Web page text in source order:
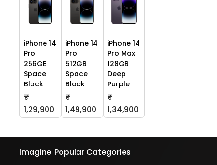
iPhone 14
Pro
256GB
Space
Black
₹
1,29,900
iPhone 14
Pro
512GB
Space
Black
₹
1,49,900
iPhone 14
Pro Max
128GB
Deep
Purple
₹
1,34,900
Imagine Popular Categories